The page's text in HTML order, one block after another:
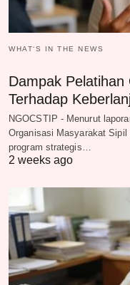
WHAT‘S IN THE NEWS
Dampak Pelatihan
Terhadap
NGOCSTIP - Menurut
Organisasi Masyarakat Sipil
program strategis…
2 weeks ago